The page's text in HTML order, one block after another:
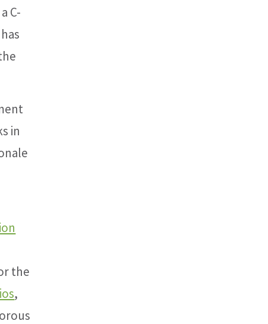
C-
in
the
,